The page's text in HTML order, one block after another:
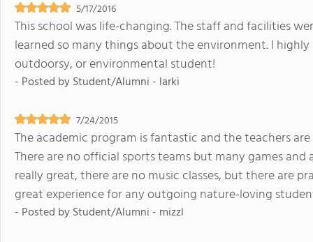
5/17/2016
This school was life-changing. The staff and facilities
learned so many things about the environment. I
outdoorsy, or environmental student!
- Posted byStudent/Alumni - larki
7/24/2015
The academic program is fantastic and the teachers
There are no official sports teams but many games
really great, there are no music classes, but there are
great experience for any outgoing nature-loving
- Posted byStudent/Alumni - mizzl